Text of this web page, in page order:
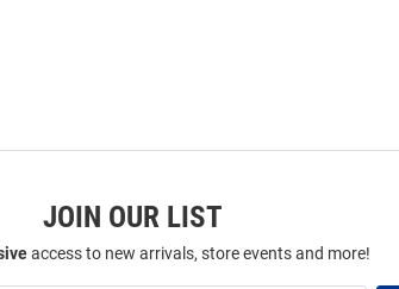
JOIN OUR LIST
access to new arrivals, store events and more!